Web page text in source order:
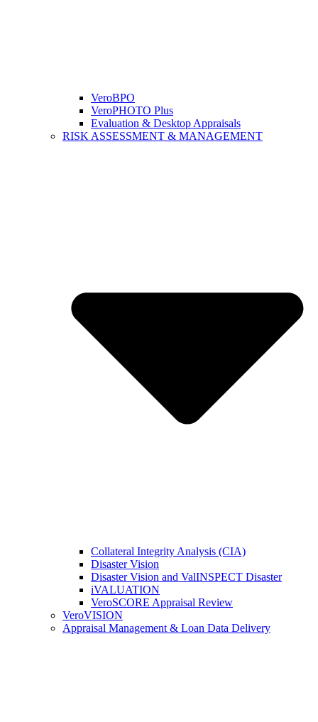
VeroBPO
VeroPHOTO Plus
Evaluation & Desktop Appraisals
RISK ASSESSMENT & MANAGEMENT
Collateral Integrity Analysis (CIA)
Disaster Vision
Disaster Vision and ValINSPECT Disaster
iVALUATION
VeroSCORE Appraisal Review
VeroVISION
Appraisal Management & Loan Data Delivery